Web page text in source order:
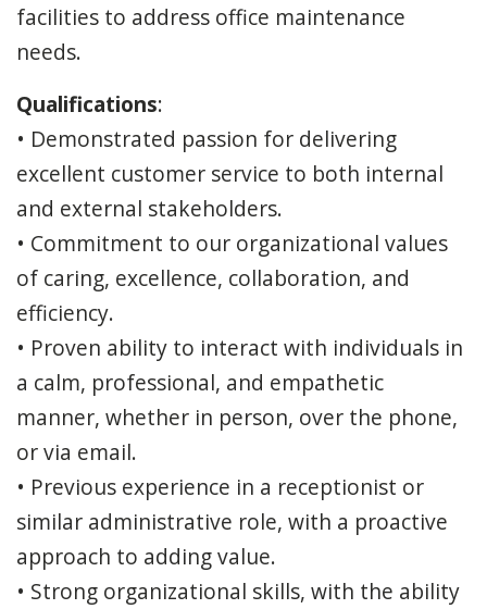
facilities to address office maintenance
needs.
Qualifications:
• Demonstrated passion for delivering
excellent customer service to both internal
and external stakeholders.
• Commitment to our organizational values
of caring, excellence, collaboration, and
efficiency.
• Proven ability to interact with individuals in
a calm, professional, and empathetic
manner, whether in person, over the phone,
or via email.
• Previous experience in a receptionist or
similar administrative role, with a proactive
approach to adding value.
• Strong organizational skills, with the ability